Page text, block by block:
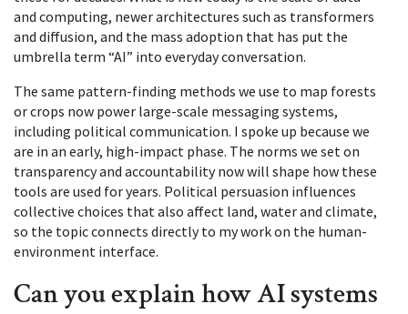
and computing, newer architectures such as transformers
and diffusion, and the mass adoption that has put the
umbrella term “AI” into everyday conversation.
The same pattern-finding methods we use to map forests
or crops now power large-scale messaging systems,
including political communication. I spoke up because we
are in an early, high-impact phase. The norms we set on
transparency and accountability now will shape how these
tools are used for years. Political persuasion influences
collective choices that also affect land, water and climate,
so the topic connects directly to my work on the human-
environment interface.
Can you explain how AI systems